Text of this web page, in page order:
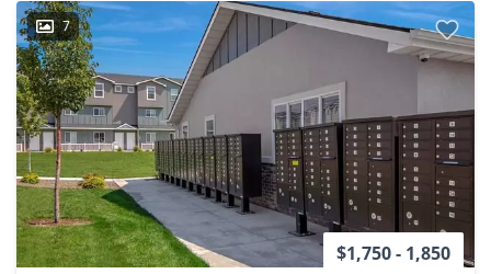
7
$1,750 - 1,850